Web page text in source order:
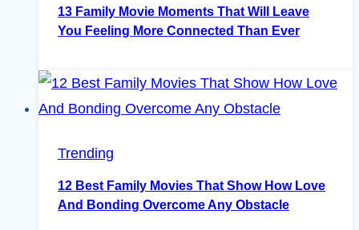
13 Family Movie Moments That Will Leave
You Feeling More Connected Than Ever
Trending
12 Best Family Movies That Show How Love
And Bonding Overcome Any Obstacle